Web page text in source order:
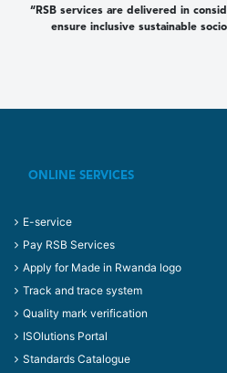
“RSB services are delivered in
ensure inclusive sustainable
ONLINE SERVICES
E-service
Pay RSB Services
Apply for Made in Rwanda logo
Track and trace system
Quality mark verification
ISOlutions Portal
Standards Catalogue